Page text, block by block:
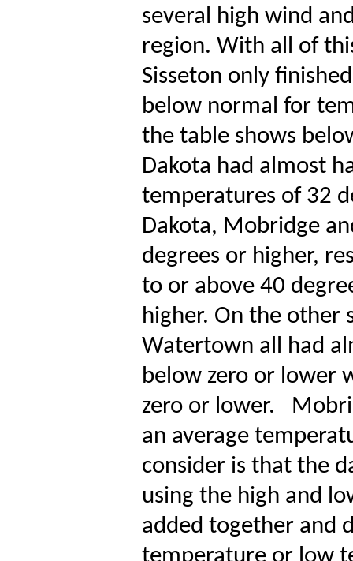
several high wind
region. With all of
Sisseton only
below normal for
the table shows
Dakota had almost
temperatures of 32
Dakota, Mobridge
degrees or higher,
to or above 40
higher. On the other
Watertown all had
below zero or lower
zero or lower.
an average
consider is that the
using the high and
added together and